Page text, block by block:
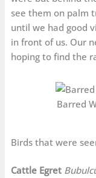
see them on palm
until we had good
in front of us. Our
hoping to find the
Barred
Birds that were
Cattle Egret